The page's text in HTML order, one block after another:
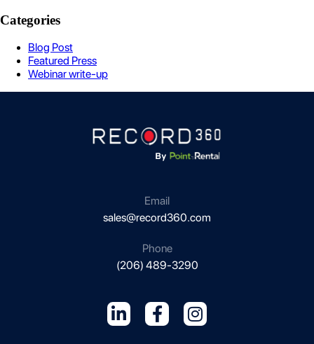
Categories
Blog Post
Featured Press
Webinar write-up
Email
sales@record360.com
Phone
(206) 489-3290